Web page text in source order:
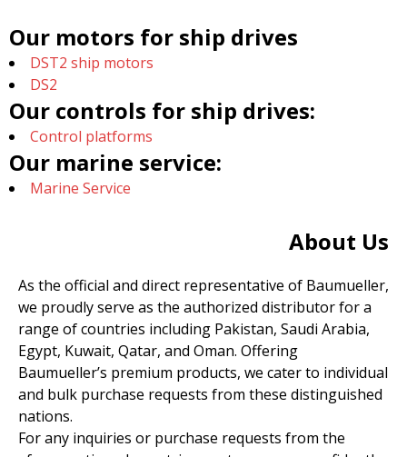
Our motors for ship drives
DST2 ship motors
DS2
Our controls for ship drives:
Control platforms
Our marine service:
Marine Service
About Us
As the official and direct representative of Baumueller,
we proudly serve as the authorized distributor for a
range of countries including Pakistan, Saudi Arabia,
Egypt, Kuwait, Qatar, and Oman. Offering
Baumueller’s premium products, we cater to individual
and bulk purchase requests from these distinguished
nations.
For any inquiries or purchase requests from the